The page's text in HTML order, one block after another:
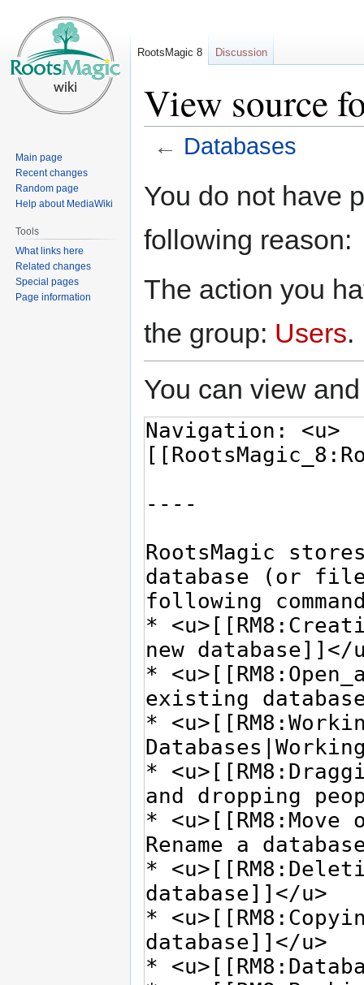
View source
← Databases
toto
You do not have
following reason:
The action you
the group: Users.
You can view
RootsMagic 8 Discussion
Main page
Recent changes
Random page
Help about MediaWiki
Tools
What links here
Related changes
Special pages
Page information